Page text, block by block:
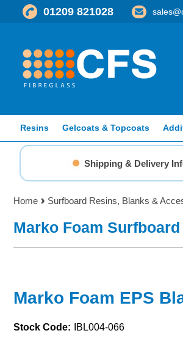
01209 821028
Resins Gelcoats & Topcoats
Shipping & Delivery
Home Surfboard Resins, Blanks &
Marko Foam
Marko Foam EPS
Stock Code: IBL004-066